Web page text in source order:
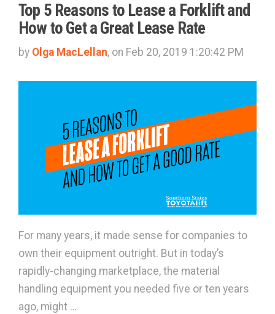
Top 5 Reasons to Lease a Forklift and
How to Get a Great Lease Rate
by Olga MacLellan, on Feb 20, 2019 1:20:42 PM
For many years, it made sense for companies to
own their equipment outright. But in today’s
rapidly-changing marketplace, the material
handling equipment you needed five or ten years
ago, might …